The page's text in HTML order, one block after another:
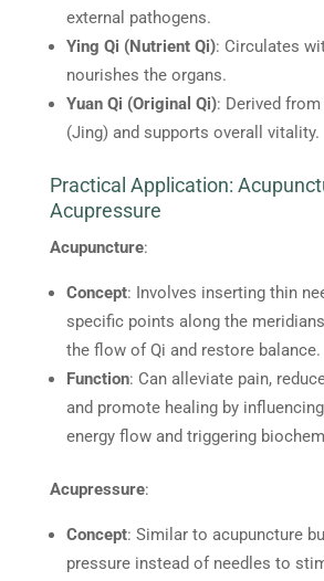
external pathogens.
Ying Qi (Nutrient Qi): Circulates
nourishes the organs.
Yuan Qi (Original Qi): Derived
(Jing) and supports overall vitality.
Practical Application:
Acupressure
Acupuncture:
Concept: Involves inserting thin
specific points along the
the flow of Qi and restore balance.
Function: Can alleviate pain,
and promote healing by influencing
energy flow and triggering
Acupressure:
Concept: Similar to acupuncture
pressure instead of needles to